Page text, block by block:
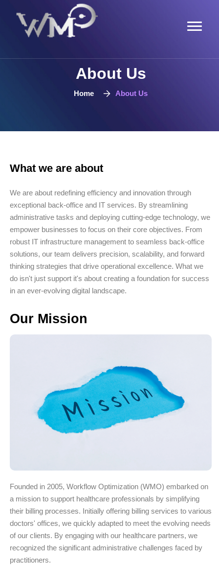
About Us
Home About Us
What we are about
We are about redefining efficiency and innovation through
exceptional back-office and IT services. By streamlining
administrative tasks and deploying cutting-edge technology, we
empower businesses to focus on their core objectives. From
robust IT infrastructure management to seamless back-office
solutions, our team delivers precision, scalability, and forward
thinking strategies that drive operational excellence. What we
do isn't just support it's about creating a foundation for success
in an ever-evolving digital landscape.
Our Mission
Founded in 2005, Workflow Optimization (WMO) embarked on
a mission to support healthcare professionals by simplifying
their billing processes. Initially offering billing services to various
doctors' offices, we quickly adapted to meet the evolving needs
of our clients. By engaging with our healthcare partners, we
recognized the significant administrative challenges faced by
practitioners.